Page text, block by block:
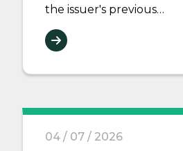
the issuer's previous…
04 / 07 / 2026